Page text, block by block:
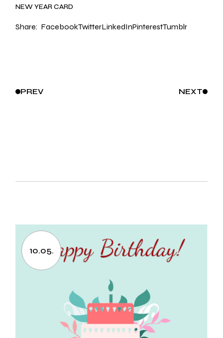
NEW YEAR CARD
Share: FacebookTwitterLinkedInPinterestTumblr
PREV NEXT
10.05.